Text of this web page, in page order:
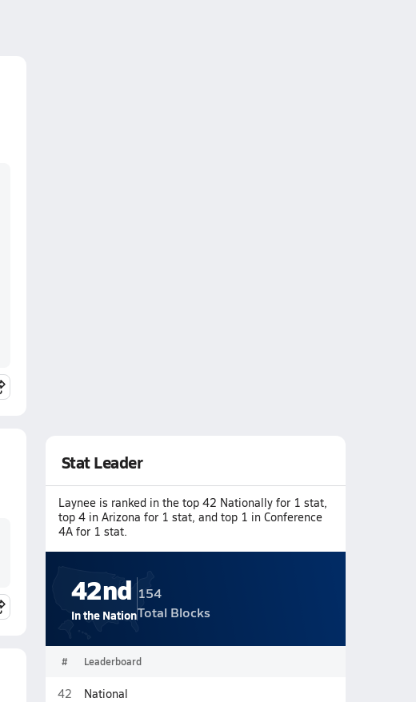
Stat Leader
Laynee is ranked in the top 42 Nationally for 1 stat,
top 4 in Arizona for 1 stat, and top 1 in Conference
4A for 1 stat.
42nd
In the Nation
154
Total Blocks
# Leaderboard
42 National